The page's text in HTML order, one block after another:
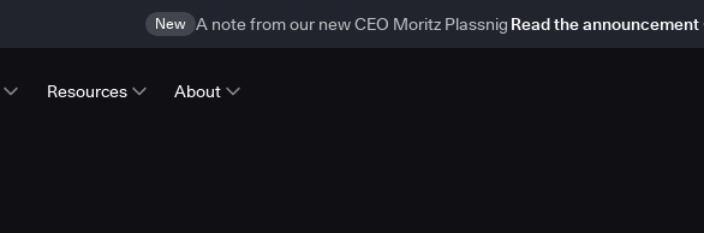
New A note from our new CEO Moritz Plassnig Read the announcement
Resources About